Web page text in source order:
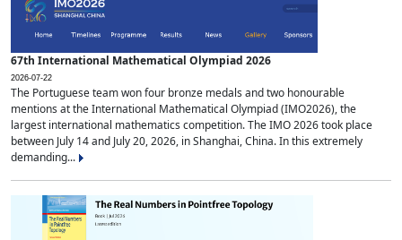
67th International Mathematical Olympiad 2026
2026-07-22
The Portuguese team won four bronze medals and two honourable
mentions at the International Mathematical Olympiad (IMO2026), the
largest international mathematics competition. The IMO 2026 took place
between July 14 and July 20, 2026, in Shanghai, China. In this extremely
demanding...